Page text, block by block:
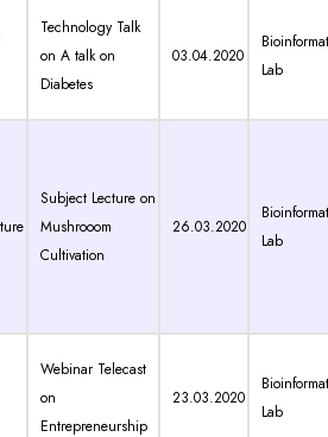
Technology Talk
on A talk on
Diabetes
03.04.2020
Lab
Subject Lecture on
Mushrooom
Cultivation
26.03.2020
Lab
Webinar Telecast
on
Entrepreneurship
23.03.2020
Lab